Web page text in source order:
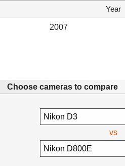
Year
2007
Choose cameras to compare
vs